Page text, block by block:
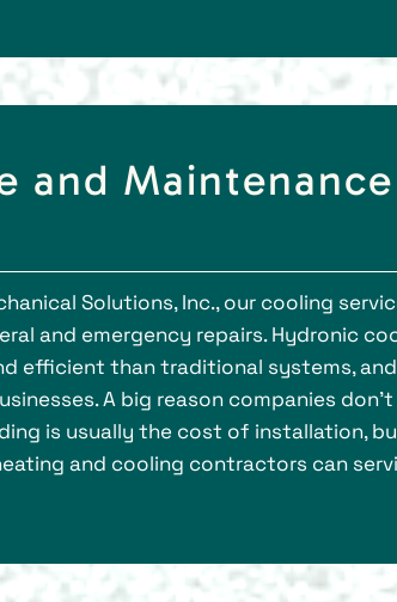
and Maintenance
Solutions, Inc., our cooling
and emergency repairs. Hydronic
efficient than traditional systems,
A big reason companies
is usually the cost of installation,
and cooling contractors can